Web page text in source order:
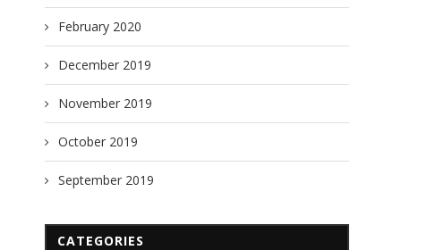
February 2020
December 2019
November 2019
October 2019
September 2019
CATEGORIES